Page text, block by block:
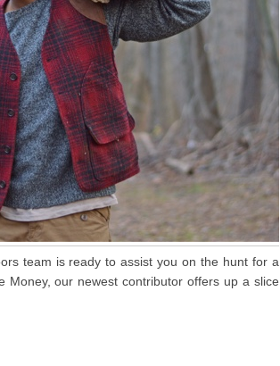
team is ready to assist you on the hunt for a
Money, our newest contributor offers up a slice